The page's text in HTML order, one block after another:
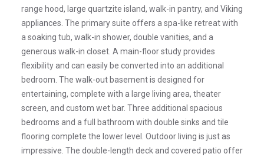
range hood, large quartzite island, walk-in pantry, and Viking
appliances. The primary suite offers a spa-like retreat with
a soaking tub, walk-in shower, double vanities, and a
generous walk-in closet. A main-floor study provides
flexibility and can easily be converted into an additional
bedroom. The walk-out basement is designed for
entertaining, complete with a large living area, theater
screen, and custom wet bar. Three additional spacious
bedrooms and a full bathroom with double sinks and tile
flooring complete the lower level. Outdoor living is just as
impressive. The double-length deck and covered patio offer